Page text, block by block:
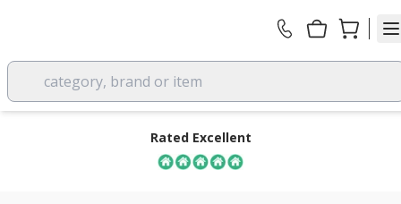
category, brand or item
Rated Excellent